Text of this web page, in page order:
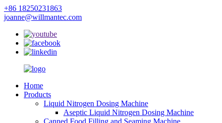
+86 18250231863
joanne@willmantec.com
Home
Products
Liquid Nitrogen Dosing Machine
Aseptic Liquid Nitrogen Dosing Machine
Canned Food Filling and Seaming Machine